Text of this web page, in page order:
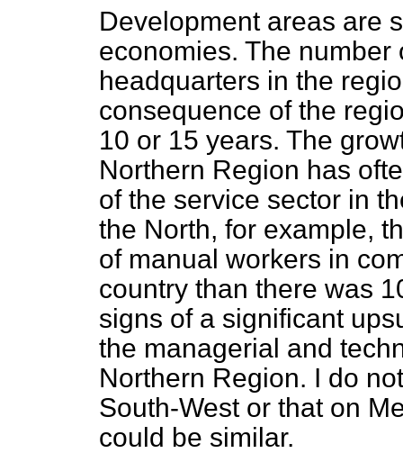
Development areas are
economies. The number
headquarters in the
consequence of the
10 or 15 years. The
Northern Region has
of the service sector in
the North, for example,
of manual workers in
country than there was
signs of a significant
the managerial and
Northern Region. I do
South-West or that on
could be similar.